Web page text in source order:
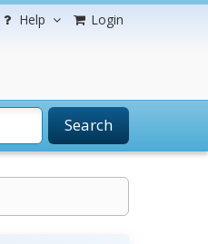
Help Login
Search